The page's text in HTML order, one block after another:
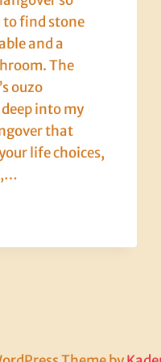
find stone
and a
The
ouzo
into my
that
life choices,